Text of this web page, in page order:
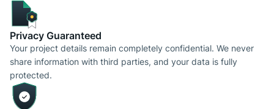
Privacy Guaranteed
Your project details remain completely confidential. We never
share information with third parties, and your data is fully
protected.